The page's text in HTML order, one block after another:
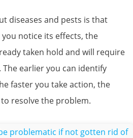
diseases and pests is that
notice its effects, the
taken hold and will require
earlier you can identify
faster you take action, the
resolve the problem.